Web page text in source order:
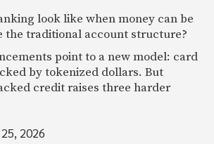
look like when money can be
the traditional account structure?
point to a new model: card
by tokenized dollars. But
credit raises three harder
2026